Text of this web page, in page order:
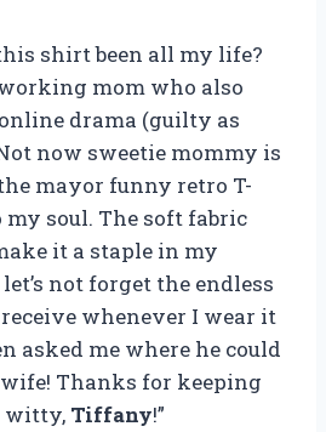
shirt been all my life?
mom who also
drama (guilty as
now sweetie mommy is
mayor funny retro T-
soul. The soft fabric
it a staple in my
not forget the endless
whenever I wear it
asked me where he could
Thanks for keeping
witty, Tiffany!”